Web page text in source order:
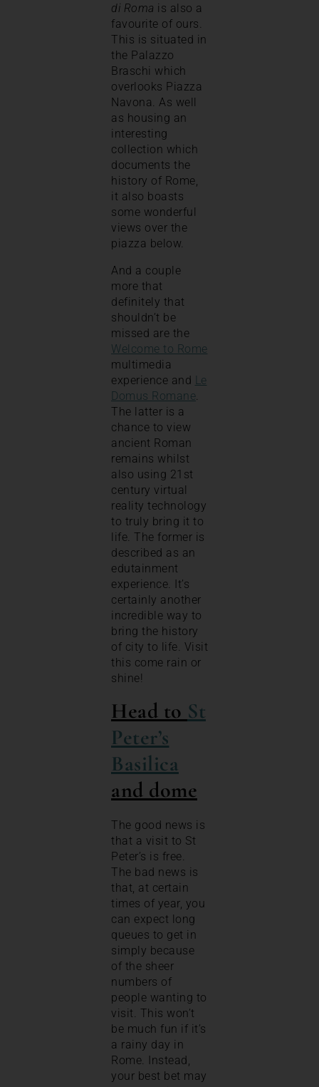
di Roma is also a
favourite of ours.
This is situated in
the Palazzo
Braschi which
overlooks Piazza
Navona. As well
as housing an
interesting
collection which
documents the
history of Rome,
it also boasts
some wonderful
views over the
piazza below.
And a couple
more that
definitely that
shouldn’t be
missed are the
Welcome to Rome
multimedia
experience and
Le
Domus Romane
The latter is a
chance to view
ancient Roman
remains whilst
also using 21st
century virtual
reality technology
to truly bring it to
life. The former is
described as an
edutainment
experience. It’s
certainly another
incredible way to
bring the history
of city to life. Visit
this come rain or
shine!
Head to St
Peter’s
Basilica
and dome
The good news is
that a visit to St
Peter’s is free.
The bad news is
that, at certain
times of year, you
can expect long
queues to get in
simply because
of the sheer
numbers of
people wanting to
visit. This won’t
be much fun if it’s
a rainy day in
Rome. Instead,
your best bet may